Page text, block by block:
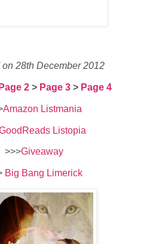
on 28th December 2012
Page 2> Page 3> Page 4
Amazon Listmania
Listopia
>>>Giveaway
Big Bang Limerick